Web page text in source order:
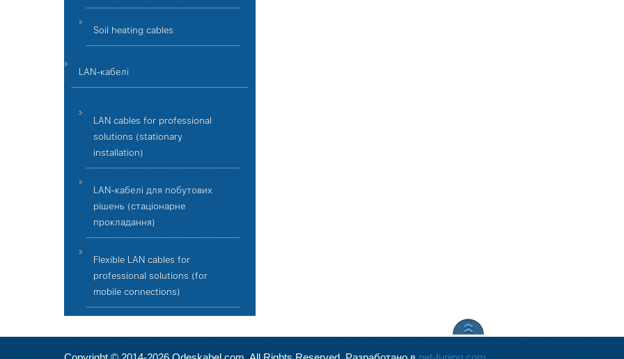
Soil heating cables
LAN-кабелі
LAN cables for professional
solutions (stationary
installation)
LAN-кабелі для побутових
рішень (стаціонарне
прокладання)
Flexible LAN cables for
professional solutions (for
mobile connections)